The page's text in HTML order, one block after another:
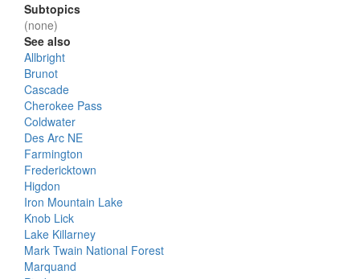
Subtopics
(none)
See also
Allbright
Brunot
Cascade
Cherokee Pass
Coldwater
Des Arc NE
Farmington
Fredericktown
Higdon
Iron Mountain Lake
Knob Lick
Lake Killarney
Mark Twain National Forest
Marquand